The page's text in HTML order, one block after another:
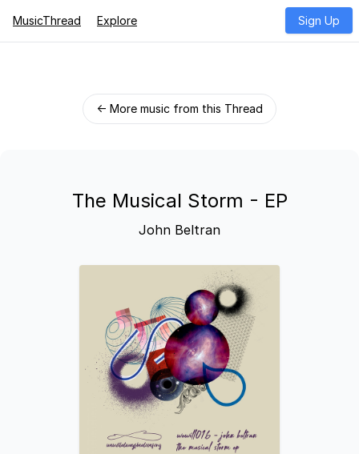
MusicThread Explore Sign Up
← More music from this Thread
The Musical Storm - EP
John Beltran